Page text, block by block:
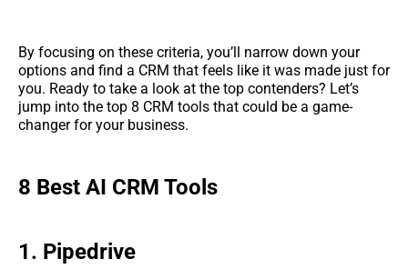
By focusing on these criteria, you’ll narrow down your
options and find a CRM that feels like it was made just for
you. Ready to take a look at the top contenders? Let’s
jump into the top 8 CRM tools that could be a game-
changer for your business.
8 Best AI CRM Tools
1. Pipedrive